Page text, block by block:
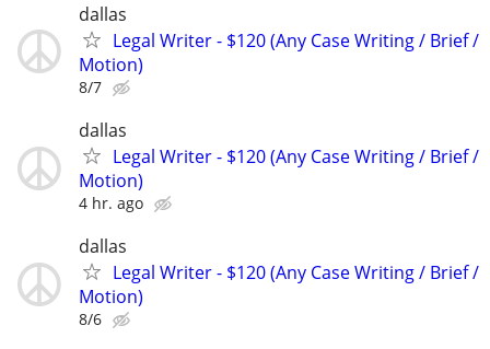
dallas
Legal Writer - $120 (Any Case Writing / Brief /
Motion)
8/7
dallas
Legal Writer - $120 (Any Case Writing / Brief /
Motion)
4 hr. ago
dallas
Legal Writer - $120 (Any Case Writing / Brief /
Motion)
8/6